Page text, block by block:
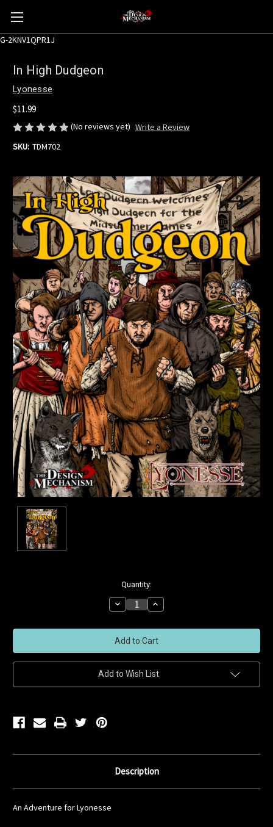
G-2KNV1QPR1J
In High Dudgeon
Lyonesse
$11.99
(No reviews yet) Write a Review
SKU: TDM702
Quantity:
Decrease
Quantity
undefined
Increase
Quantity
undefined
Add to Wish List
Description
An Adventure for Lyonesse